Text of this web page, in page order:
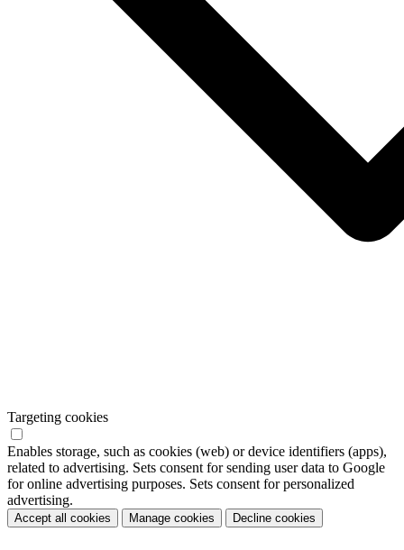
Targeting cookies
Enables storage, such as cookies (web) or device identifiers (apps),
related to advertising. Sets consent for sending user data to Google
for online advertising purposes. Sets consent for personalized
advertising.
Accept all cookies Manage cookies Decline cookies